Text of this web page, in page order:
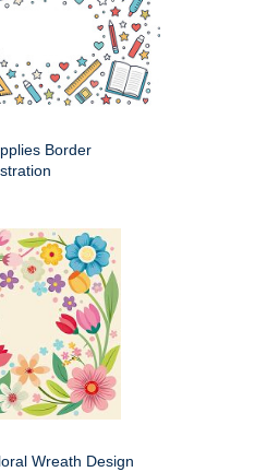
Border
Wreath Design